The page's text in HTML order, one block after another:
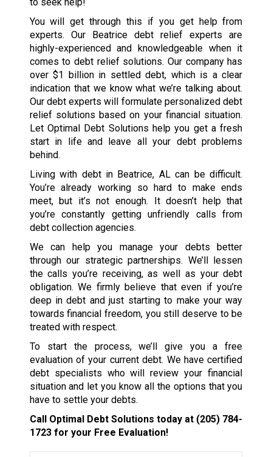
to seek help!
You will get through this if you get help from
experts. Our Beatrice debt relief experts are
highly-experienced and knowledgeable when it
comes to debt relief solutions. Our company has
over $1 billion in settled debt, which is a clear
indication that we know what we’re talking about.
Our debt experts will formulate personalized debt
relief solutions based on your financial situation.
Let Optimal Debt Solutions help you get a fresh
start in life and leave all your debt problems
behind.
Living with debt in Beatrice, AL can be difficult.
You’re already working so hard to make ends
meet, but it’s not enough. It doesn’t help that
you’re constantly getting unfriendly calls from
debt collection agencies.
We can help you manage your debts better
through our strategic partnerships. We’ll lessen
the calls you’re receiving, as well as your debt
obligation. We firmly believe that even if you’re
deep in debt and just starting to make your way
towards financial freedom, you still deserve to be
treated with respect.
To start the process, we’ll give you a free
evaluation of your current debt. We have certified
debt specialists who will review your financial
situation and let you know all the options that you
have to settle your debts.
Call Optimal Debt Solutions today at (205) 784-
1723for your Free Evaluation!